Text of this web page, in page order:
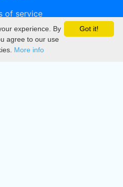
of service
Got it!
experience. By
agree to our use
More info